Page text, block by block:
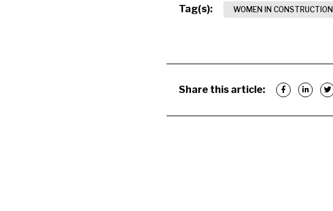
Tag(s): WOMEN IN CONSTRUCTION
Share this article: